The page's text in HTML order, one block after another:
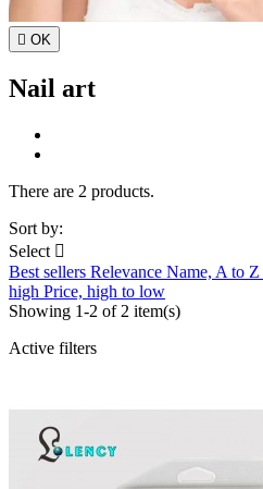
 OK
Nail art
There are 2 products.
Sort by:
Select 
Best sellers Relevance Name, A to Z
high Price, high to low
Showing 1-2 of 2 item(s)
Active filters